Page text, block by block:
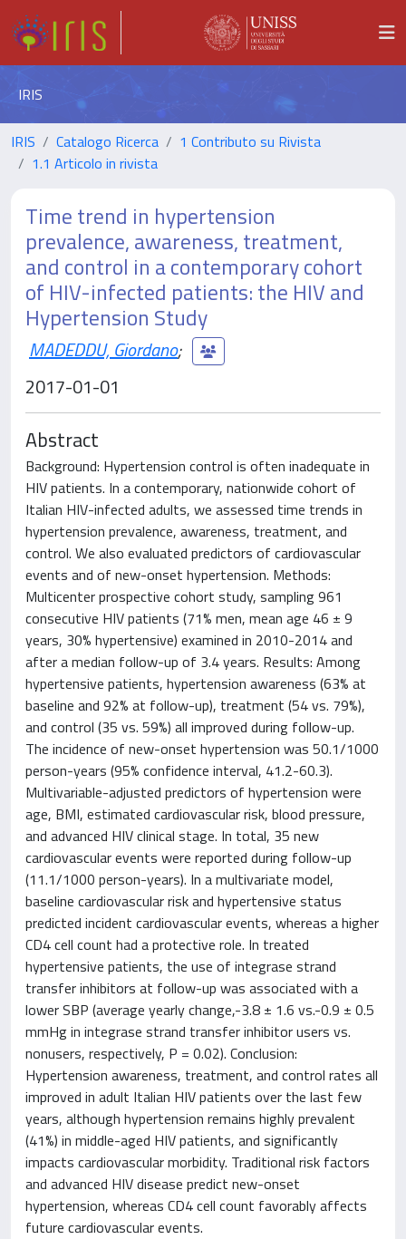
IRIS
IRIS Catalogo Ricerca
1 Contributo su Rivista
1.1 Articolo in rivista
Time trend in hypertension
prevalence, awareness, treatment,
and control in a contemporary cohort
of HIV-infected patients: the HIV and
Hypertension Study
MADEDDU, Giordano;
2017-01-01
Abstract
Background: Hypertension control is often inadequate in
HIV patients. In a contemporary, nationwide cohort of
Italian HIV-infected adults, we assessed time trends in
hypertension prevalence, awareness, treatment, and
control. We also evaluated predictors of cardiovascular
events and of new-onset hypertension. Methods:
Multicenter prospective cohort study, sampling 961
consecutive HIV patients (71% men, mean age 46 ± 9
years, 30% hypertensive) examined in 2010-2014 and
after a median follow-up of 3.4 years. Results: Among
hypertensive patients, hypertension awareness (63% at
baseline and 92% at follow-up), treatment (54 vs. 79%),
and control (35 vs. 59%) all improved during follow-up.
The incidence of new-onset hypertension was 50.1/1000
person-years (95% confidence interval, 41.2-60.3).
Multivariable-adjusted predictors of hypertension were
age, BMI, estimated cardiovascular risk, blood pressure,
and advanced HIV clinical stage. In total, 35 new
cardiovascular events were reported during follow-up
(11.1/1000 person-years). In a multivariate model,
baseline cardiovascular risk and hypertensive status
predicted incident cardiovascular events, whereas a higher
CD4 cell count had a protective role. In treated
hypertensive patients, the use of integrase strand
transfer inhibitors at follow-up was associated with a
lower SBP (average yearly change,-3.8 ± 1.6 vs.-0.9 ± 0.5
mmHg in integrase strand transfer inhibitor users vs.
nonusers, respectively, P = 0.02). Conclusion:
Hypertension awareness, treatment, and control rates all
improved in adult Italian HIV patients over the last few
years, although hypertension remains highly prevalent
(41%) in middle-aged HIV patients, and significantly
impacts cardiovascular morbidity. Traditional risk factors
and advanced HIV disease predict new-onset
hypertension, whereas CD4 cell count favorably affects
future cardiovascular events.